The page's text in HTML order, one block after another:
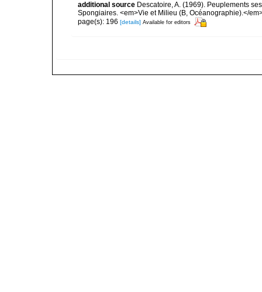
additional source Descatoire, A. (1969). Peuplements
Spongiaires. <em>Vie et Milieu (B, Océanographie).</
page(s): 196 [details] Available for editors